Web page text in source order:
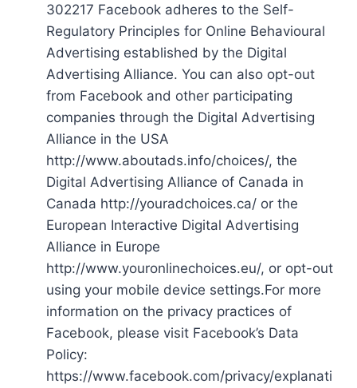
302217 Facebook adheres to the Self-
Regulatory Principles for Online Behavioural
Advertising established by the Digital
Advertising Alliance. You can also opt-out
from Facebook and other participating
companies through the Digital Advertising
Alliance in the USA
http://www.aboutads.info/choices/, the
Digital Advertising Alliance of Canada in
Canada http://youradchoices.ca/ or the
European Interactive Digital Advertising
Alliance in Europe
http://www.youronlinechoices.eu/, or opt-out
using your mobile device settings.For more
information on the privacy practices of
Facebook, please visit Facebook’s Data
Policy:
https://www.facebook.com/privacy/explanati